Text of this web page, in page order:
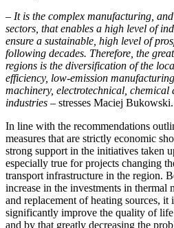
– It is the complex manufacturing,
sectors, that enables a high level of
ensure a sustainable, high level of
following decades. Therefore, the
regions is the diversification of the
efficiency, low-emission
machinery, electrotechnical, chemical
industries – stresses Maciej Bukowski.
In line with the recommendations
measures that are strictly economic
strong support in the initiatives taken
especially true for projects changing
transport infrastructure in the region.
increase in the investments in thermal
and replacement of heating sources,
significantly improve the quality of
and by that greatly decreasing the